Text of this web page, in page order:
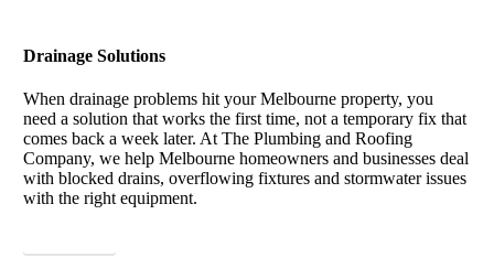
Drainage Solutions
When drainage problems hit your Melbourne property, you
need a solution that works the first time, not a temporary fix that
comes back a week later. At The Plumbing and Roofing
Company, we help Melbourne homeowners and businesses deal
with blocked drains, overflowing fixtures and stormwater issues
with the right equipment.